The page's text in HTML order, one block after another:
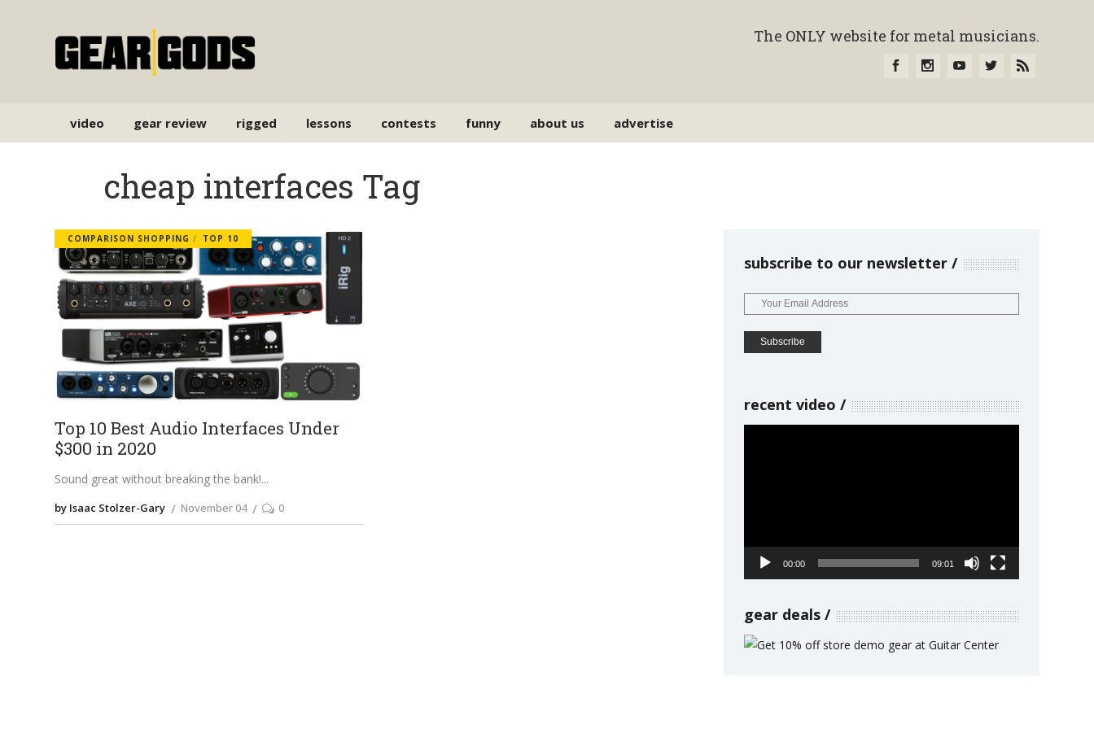
The ONLY website for metal musicians.
video gear review rigged lessons contests funny about us advertise
cheap interfaces Tag
COMPARISON SHOPPING TOP 10
Top 10 Best Audio Interfaces Under
$300 in 2020
Sound great without breaking the bank!
by Isaac Stolzer-Gary November 04 0
subscribe to our newsletter
recent video
00:00 09:01
gear deals